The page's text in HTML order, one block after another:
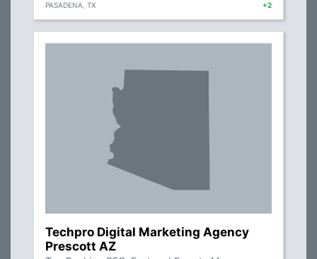
PASADENA, TX +2
Techpro Digital Marketing Agency
Prescott AZ